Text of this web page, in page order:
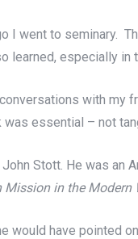
I went to seminary.
learned, especially in
with my
was essential – not
Stott. He was an
Mission in the Modern
would have pointed